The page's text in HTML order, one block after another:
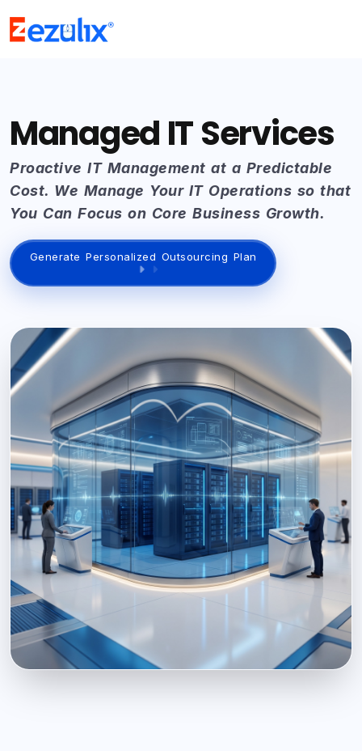
Managed IT Services
Proactive IT Management at a Predictable
Cost. We Manage Your IT Operations so that
You Can Focus on Core Business Growth.
Generate Personalized Outsourcing Plan